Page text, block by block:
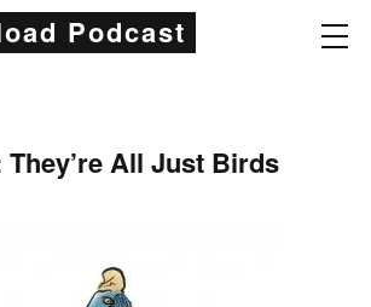
Podcast
They’re All Just Birds